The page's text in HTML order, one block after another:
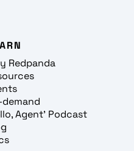
Redpanda
demand
Agent' Podcast